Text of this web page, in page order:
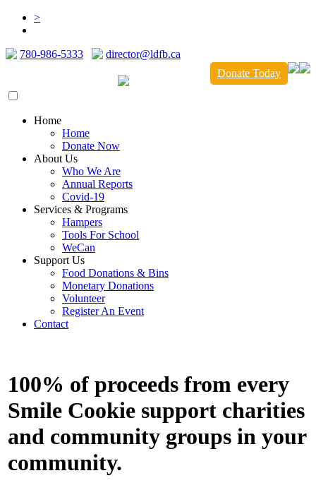
>
780-986-5333
director@ldfb.ca
Donate Today
Home
Home
Donate Now
About Us
Who We Are
Annual Reports
Covid-19
Services & Programs
Hampers
Tools For School
WeCan
Support Us
Food Donations & Bins
Monetary Donations
Volunteer
Register An Event
Contact
100% of proceeds from every
Smile Cookie support charities
and community groups in your
community.